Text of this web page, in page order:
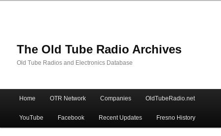
The Old Tube Radio Archives
Old Tube Radios and Electronics Database
Skip
to
Skip
to
Home OTR Network Companies OldTubeRadio.net
YouTube Facebook Recent Updates Fresno History